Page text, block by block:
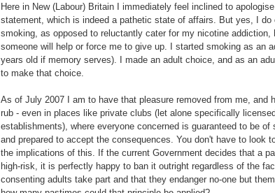
Here in New (Labour) Britain I immediately feel inclined to
statement, which is indeed a pathetic state of affairs. But yes, I do
smoking, as opposed to reluctantly cater for my nicotine addiction,
someone will help or force me to give up. I started smoking as an
years old if memory serves). I made an adult choice, and as an
to make that choice.
As of July 2007 I am to have that pleasure removed from me, and
rub - even in places like private clubs (let alone specifically
establishments), where everyone concerned is guaranteed to be of
and prepared to accept the consequences. You don't have to look
the implications of this. If the current Government decides that a
high-risk, it is perfectly happy to ban it outright regardless of the
consenting adults take part and that they endanger no-one but